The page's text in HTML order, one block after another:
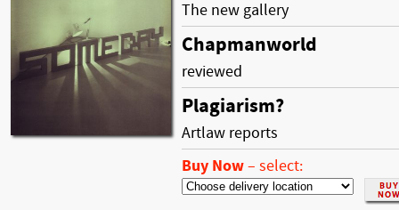
The new gallery
Chapmanworld
reviewed
Plagiarism?
Artlaw reports
Buy Now– select: